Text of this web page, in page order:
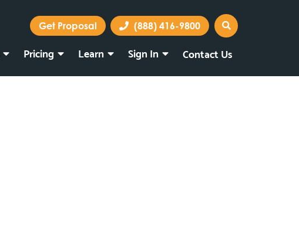
Get Proposal (888) 416-9800
Pricing Learn Sign In Contact Us